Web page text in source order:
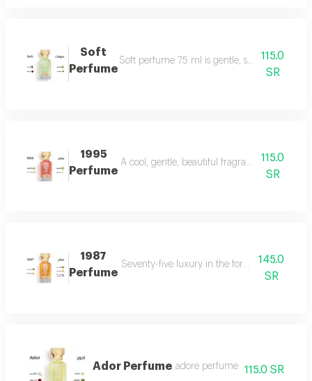
Soft
Perfume
Soft perfume 75 ml is gentle, soft and
115.0
SR
1995
Perfume
A cool, gentle, beautiful fragrance in every
115.0
SR
1987
Perfume
Seventy-five luxury in the form of a145.0
SR
Ador Perfume .adore perfume 115.0 SR